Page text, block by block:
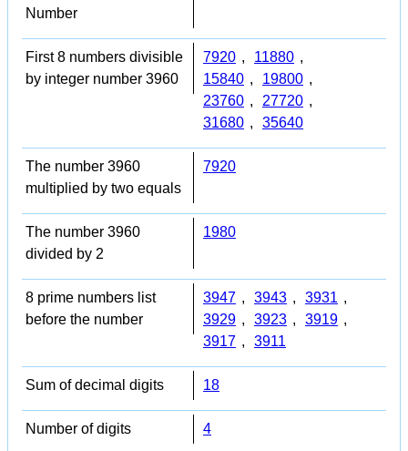
Number
First 8 numbers divisible
by integer number 3960
7920 , 11880 ,
15840 , 19800 ,
23760 , 27720 ,
31680 , 35640
The number 3960
multiplied by two equals
7920
The number 3960
divided by 2
1980
8 prime numbers list
before the number
3947 , 3943 , 3931 ,
3929 , 3923 , 3919 ,
3917 , 3911
Sum of decimal digits 18
Number of digits 4